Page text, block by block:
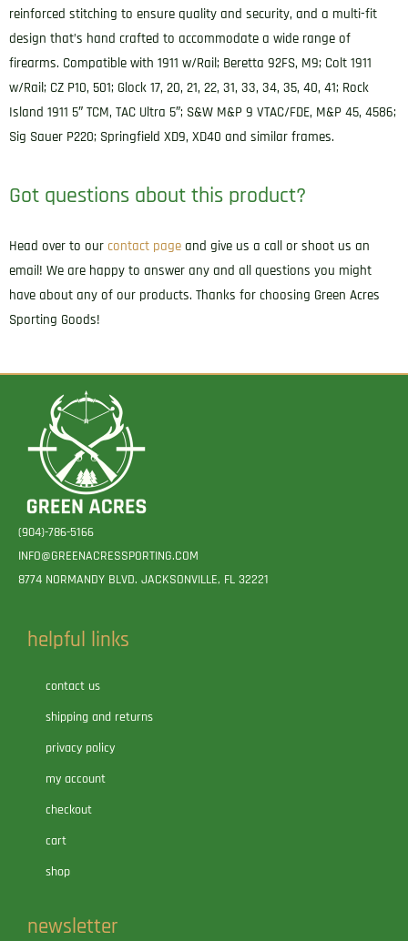
quantity
reinforced stitching to ensure quality and security, and a multi-fit
design that’s hand crafted to accommodate a wide range of
firearms. Compatible with 1911 w/Rail; Beretta 92FS, M9; Colt 1911
w/Rail; CZ P10, 501; Glock 17, 20, 21, 22, 31, 33, 34, 35, 40, 41; Rock
Island 1911 5″ TCM, TAC Ultra 5″; S&W M&P 9 VTAC/FDE, M&P 45, 4586;
Sig Sauer P220; Springfield XD9, XD40 and similar frames.
Got questions about this product?
Head over to our contact page and give us a call or shoot us an
email! We are happy to answer any and all questions you might
have about any of our products. Thanks for choosing Green Acres
Sporting Goods!
(904)-786-5166
INFO@GREENACRESSPORTING.COM
8774 NORMANDY BLVD. JACKSONVILLE, FL 32221
helpful links
contact us
shipping and returns
privacy policy
my account
checkout
cart
shop
newsletter